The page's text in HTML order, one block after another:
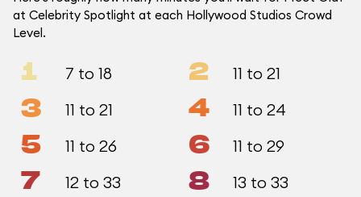
at Celebrity Spotlight at each Hollywood Studios Crowd
Level.
1 7 to 18 2 11 to 21
3 11 to 21 4 11 to 24
5 11 to 26 6 11 to 29
7 12 to 33 8 13 to 33